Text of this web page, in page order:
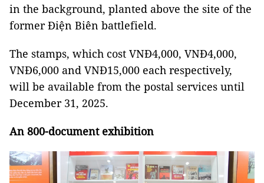
in the background, planted above the site of the
former Điện Biên battlefield.
The stamps, which cost VNĐ4,000, VNĐ4,000,
VNĐ6,000 and VNĐ15,000 each respectively,
will be available from the postal services until
December 31, 2025.
An 800-document exhibition